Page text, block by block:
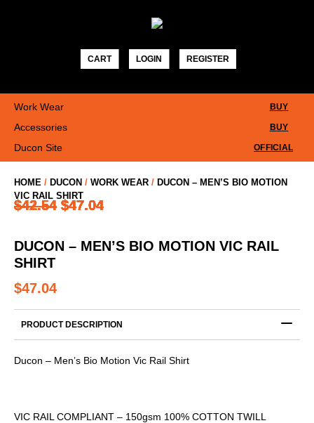
CART LOGIN REGISTER
BUY
Work Wear
BUY
Accessories
OFFICIAL
Ducon Site
HOME / DUCON / WORK WEAR / DUCON – MEN’S BIO MOTION
VIC RAIL SHIRT
DUCON – MEN’S BIO MOTION VIC RAIL
SHIRT
$47.04
PRODUCT DESCRIPTION
Ducon – Men’s Bio Motion Vic Rail Shirt
VIC RAIL COMPLIANT – 150gsm 100% COTTON TWILL
$42.54 $47.04
$42.54 $47.04
$42.54 $47.04
$42.54 $47.04
$42.54 $47.04
$42.54 $47.04
$42.54 $47.04
$42.54 $47.04
$41.54 $47.04
$42.54 $47.04